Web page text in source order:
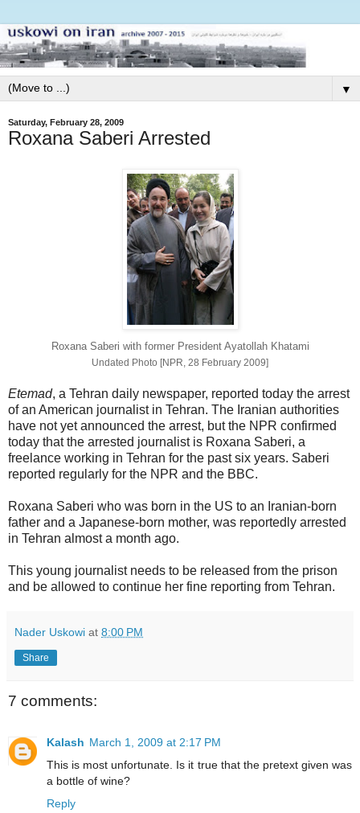
▼
Saturday, February 28, 2009
Roxana Saberi Arrested
Roxana Saberi with former President Ayatollah Khatami
Undated Photo [NPR, 28 February 2009]
Etemad, a Tehran daily newspaper, reported today the arrest
of an American journalist in Tehran. The Iranian authorities
have not yet announced the arrest, but the NPR confirmed
today that the arrested journalist is Roxana Saberi, a
freelance working in Tehran for the past six years. Saberi
reported regularly for the NPR and the BBC.
Roxana Saberi who was born in the US to an Iranian-born
father and a Japanese-born mother, was reportedly arrested
in Tehran almost a month ago.
This young journalist needs to be released from the prison
and be allowed to continue her fine reporting from Tehran.
Nader Uskowi at 8:00 PM
Share
7 comments:
Kalash March 1, 2009 at 2:17 PM
This is most unfortunate. Is it true that the pretext given was
a bottle of wine?
Reply